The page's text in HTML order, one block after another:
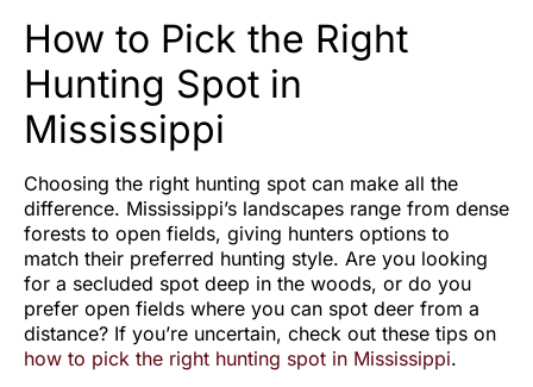
How to Pick the Right
Hunting Spot in
Mississippi
Choosing the right hunting spot can make all the
difference. Mississippi’s landscapes range from dense
forests to open fields, giving hunters options to
match their preferred hunting style. Are you looking
for a secluded spot deep in the woods, or do you
prefer open fields where you can spot deer from a
distance? If you’re uncertain, check out these tips on
how to pick the right hunting spot in Mississippi.